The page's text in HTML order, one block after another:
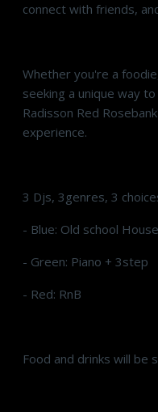
connect with friends,
Whether you're a
seeking a unique way
Radisson Red
experience.
3 Djs, 3genres, 3
- Blue: Old school House
- Green: Piano + 3step
- Red: RnB
Food and drinks will be